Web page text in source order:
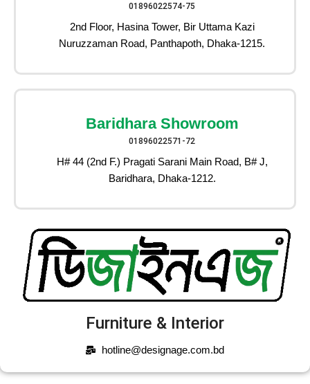
01896022574-75
2nd Floor, Hasina Tower, Bir Uttama Kazi
Nuruzzaman Road, Panthapoth, Dhaka-1215.
Baridhara Showroom
01896022571-72
H# 44 (2nd F.) Pragati Sarani Main Road, B# J,
Baridhara, Dhaka-1212.
Furniture & Interior
hotline@designage.com.bd